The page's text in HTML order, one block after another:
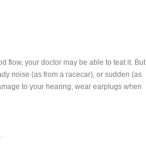
flow, your doctor may be able to teat it. But
noise (as from a racecar), or sudden (as
to your hearing, wear earplugs when